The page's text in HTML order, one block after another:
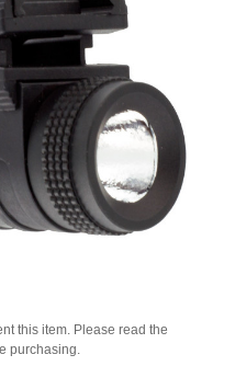
this item. Please read the
purchasing.